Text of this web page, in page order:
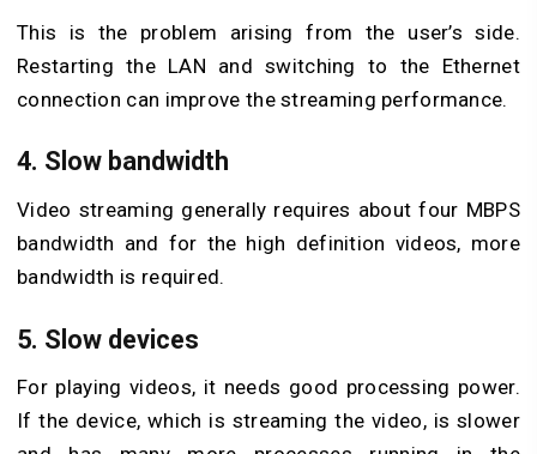
This is the problem arising from the user’s side.
Restarting the LAN and switching to the Ethernet
connection can improve the streaming performance.
4. Slow bandwidth
Video streaming generally requires about four MBPS
bandwidth and for the high definition videos, more
bandwidth is required.
5. Slow devices
For playing videos, it needs good processing power.
If the device, which is streaming the video, is slower